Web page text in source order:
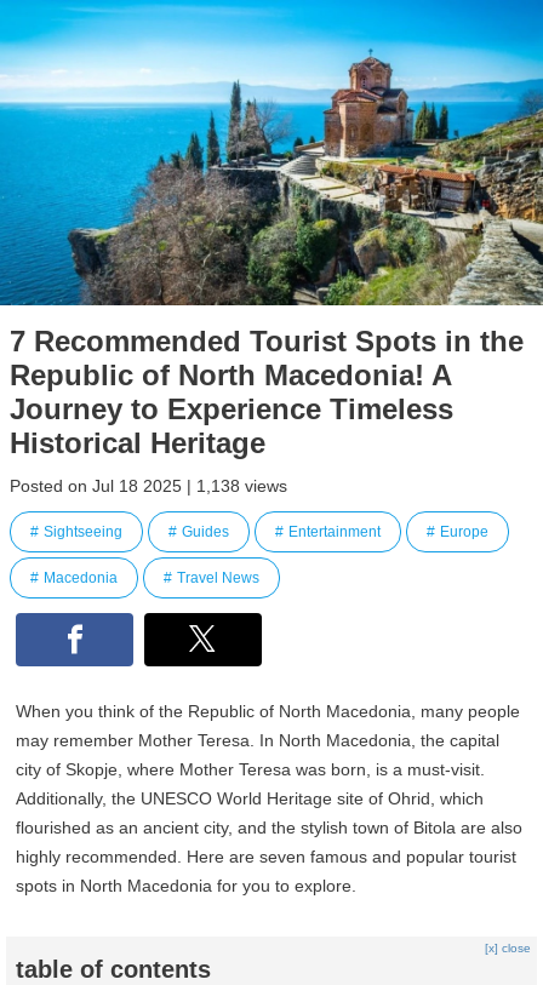
7 Recommended Tourist Spots in the
Republic of North Macedonia! A
Journey to Experience Timeless
Historical Heritage
Posted on Jul 18 2025 | 1,138 views
Sightseeing Guides Entertainment Europe
Macedonia Travel News
When you think of the Republic of North Macedonia, many people
may remember Mother Teresa. In North Macedonia, the capital
city of Skopje, where Mother Teresa was born, is a must-visit.
Additionally, the UNESCO World Heritage site of Ohrid, which
flourished as an ancient city, and the stylish town of Bitola are also
highly recommended. Here are seven famous and popular tourist
spots in North Macedonia for you to explore.
table of contents
[x] close